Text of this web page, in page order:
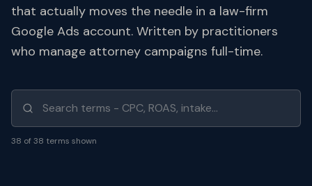
that actually moves the needle in a law-firm
Google Ads account. Written by practitioners
who manage attorney campaigns full-time.
38 of38 terms shown